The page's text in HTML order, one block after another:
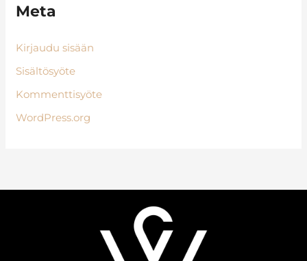
Meta
Kirjaudu sisään
Sisältösyöte
Kommenttisyöte
WordPress.org